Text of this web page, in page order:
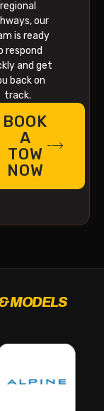
regional
our
is ready
respond
and get
back on
track.
BOOK
A
TOW
NOW
MODELS